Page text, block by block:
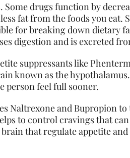
drugs function by
fat from the foods you eat.
for breaking down dietary
digestion and is excreted
suppressants like
known as the
person feel full sooner.
Naltrexone and Bupropion
to control cravings that
that regulate appetite